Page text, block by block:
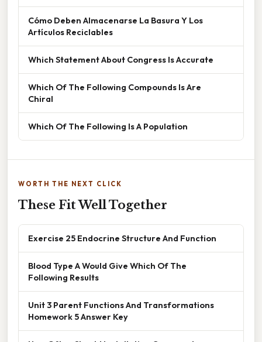
Cómo Deben Almacenarse La Basura Y Los
Artículos Reciclables
Which Statement About Congress Is Accurate
Which Of The Following Compounds Is Are
Chiral
Which Of The Following Is A Population
WORTH THE NEXT CLICK
These Fit Well Together
Exercise 25 Endocrine Structure And Function
Blood Type A Would Give Which Of The
Following Results
Unit 3 Parent Functions And Transformations
Homework 5 Answer Key